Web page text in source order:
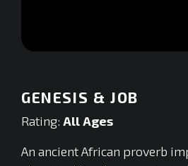
0
seconds
GENESIS & JOB
Rating: All Ages
An ancient African proverb